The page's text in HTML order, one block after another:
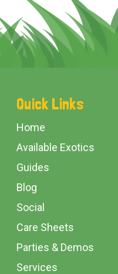
Footer
Start
Quick Links
Home
Available Exotics
Guides
Blog
Social
Care Sheets
Parties & Demos
Services